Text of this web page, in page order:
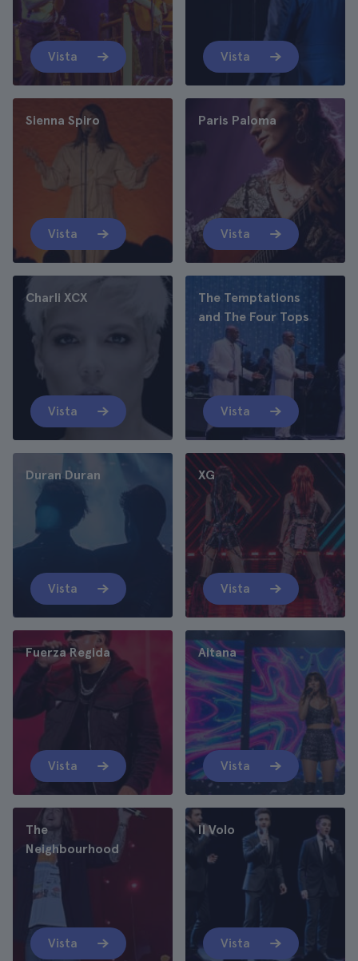
Vista Vista
Sienna Spiro
Vista
Paris Paloma
Vista
Charli XCX
Vista
The Temptations
and The Four Tops
Vista
Duran Duran
Vista
XG
Vista
Fuerza Regida
Vista
Aitana
Vista
The
Neighbourhood
Vista
Il Volo
Vista